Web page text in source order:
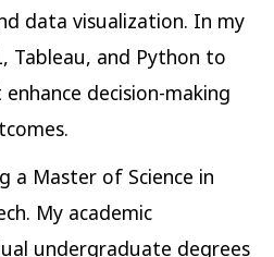
data visualization. In my
Tableau, and Python to
decision-making
a Master of Science in
My academic
undergraduate degrees